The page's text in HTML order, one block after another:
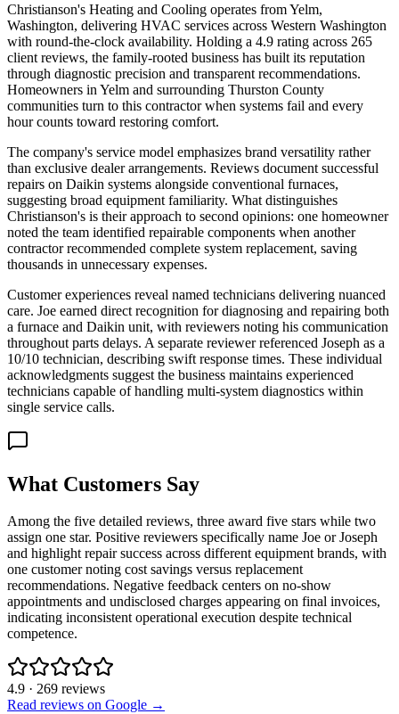
Christianson's Heating and Cooling operates from Yelm,
Washington, delivering HVAC services across Western Washington
with round-the-clock availability. Holding a 4.9 rating across 265
client reviews, the family-rooted business has built its reputation
through diagnostic precision and transparent recommendations.
Homeowners in Yelm and surrounding Thurston County
communities turn to this contractor when systems fail and every
hour counts toward restoring comfort.
The company's service model emphasizes brand versatility rather
than exclusive dealer arrangements. Reviews document successful
repairs on Daikin systems alongside conventional furnaces,
suggesting broad equipment familiarity. What distinguishes
Christianson's is their approach to second opinions: one homeowner
noted the team identified repairable components when another
contractor recommended complete system replacement, saving
thousands in unnecessary expenses.
Customer experiences reveal named technicians delivering nuanced
care. Joe earned direct recognition for diagnosing and repairing both
a furnace and Daikin unit, with reviewers noting his communication
throughout parts delays. A separate reviewer referenced Joseph as a
10/10 technician, describing swift response times. These individual
acknowledgments suggest the business maintains experienced
technicians capable of handling multi-system diagnostics within
single service calls.
What Customers Say
Among the five detailed reviews, three award five stars while two
assign one star. Positive reviewers specifically name Joe or Joseph
and highlight repair success across different equipment brands, with
one customer noting cost savings versus replacement
recommendations. Negative feedback centers on no-show
appointments and undisclosed charges appearing on final invoices,
indicating inconsistent operational execution despite technical
competence.
4.9 · 269 reviews
Read reviews on Google →